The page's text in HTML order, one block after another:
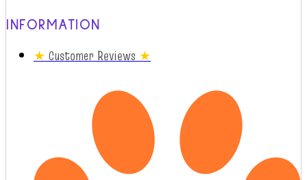
INFORMATION
★ Customer Reviews ★